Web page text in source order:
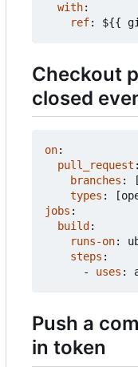
with:
ref: ${{
Checkout
closed
on:
pull_request :
branches : [
types : [
jobs :
build :
runs-on:
steps :
- uses :
Push a
in token